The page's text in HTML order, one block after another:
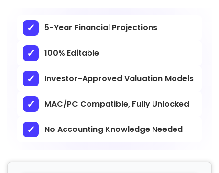
5-Year Financial Projections
100% Editable
Investor-Approved Valuation Models
MAC/PC Compatible, Fully Unlocked
No Accounting Knowledge Needed